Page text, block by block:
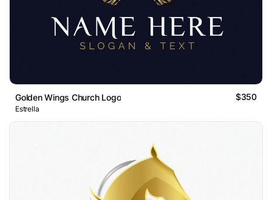
Golden Wings Church Logo $350
Estrella